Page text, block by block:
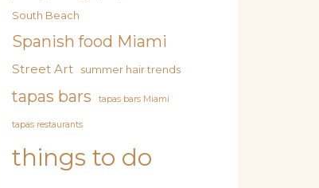
South Beach
Spanish food Miami
Street Art summer hair trends
tapas bars tapas bars Miami
tapas restaurants
things to do